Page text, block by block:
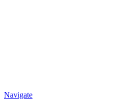
Navigate